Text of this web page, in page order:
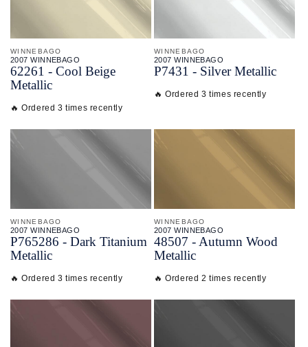
WINNEBAGO
2007 WINNEBAGO
62261 - Cool Beige
Metallic
🔥 Ordered 3 times recently
WINNEBAGO
2007 WINNEBAGO
P7431 - Silver Metallic
🔥 Ordered 3 times recently
WINNEBAGO
2007 WINNEBAGO
P765286 - Dark Titanium
Metallic
🔥 Ordered 3 times recently
WINNEBAGO
2007 WINNEBAGO
48507 - Autumn Wood
Metallic
🔥 Ordered 2 times recently